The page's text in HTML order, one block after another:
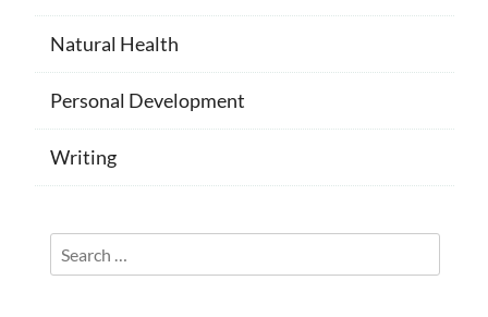
Natural Health
Personal Development
Writing
Search
for: